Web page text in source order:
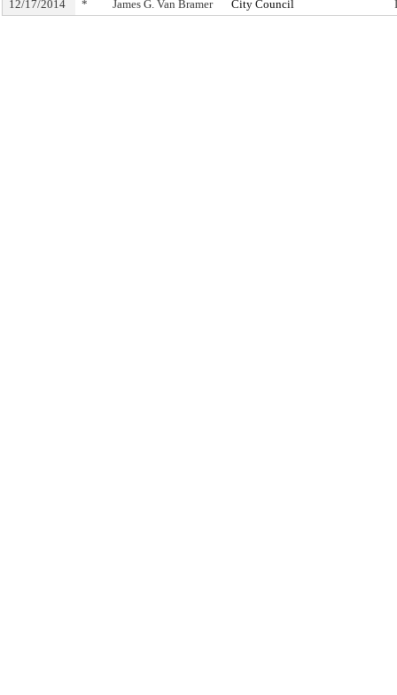
12/17/2014
* James G. Van Bramer City Council